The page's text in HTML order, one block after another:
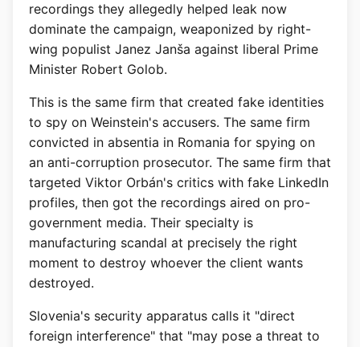
recordings they allegedly helped leak now
dominate the campaign, weaponized by right-
wing populist Janez Janša against liberal Prime
Minister Robert Golob.
This is the same firm that created fake identities
to spy on Weinstein's accusers. The same firm
convicted in absentia in Romania for spying on
an anti-corruption prosecutor. The same firm that
targeted Viktor Orbán's critics with fake LinkedIn
profiles, then got the recordings aired on pro-
government media. Their specialty is
manufacturing scandal at precisely the right
moment to destroy whoever the client wants
destroyed.
Slovenia's security apparatus calls it "direct
foreign interference" that "may pose a threat to